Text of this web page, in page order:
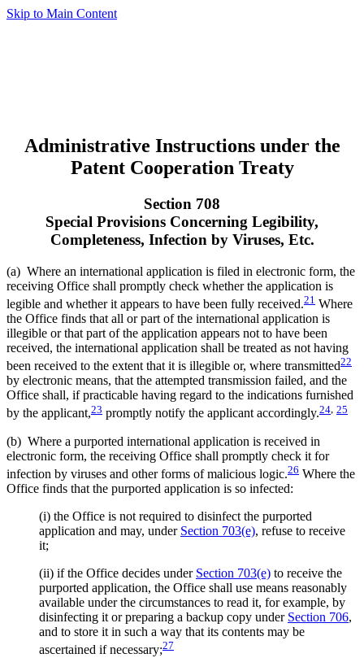
Skip to Main Content
Administrative Instructions under the
Patent Cooperation Treaty
Section 708
Special Provisions Concerning Legibility,
Completeness, Infection by Viruses, Etc.
(a) Where an international application is filed in electronic form, the
receiving Office shall promptly check whether the application is
legible and whether it appears to have been fully received.21 Where
the Office finds that all or part of the international application is
illegible or that part of the application appears not to have been
received, the international application shall be treated as not having
been received to the extent that it is illegible or, where transmitted22
by electronic means, that the attempted transmission failed, and the
Office shall, if practicable having regard to the indications furnished
by the applicant,23 promptly notify the applicant accordingly.24, 25
(b) Where a purported international application is received in
electronic form, the receiving Office shall promptly check it for
infection by viruses and other forms of malicious logic.26 Where the
Office finds that the purported application is so infected:
(i) the Office is not required to disinfect the purported
application and may, under Section 703(e), refuse to receive
it;
(ii) if the Office decides under Section 703(e) to receive the
purported application, the Office shall use means reasonably
available under the circumstances to read it, for example, by
disinfecting it or preparing a backup copy under Section 706,
and to store it in such a way that its contents may be
ascertained if necessary;27